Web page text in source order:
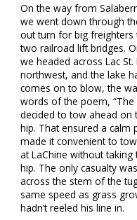
On the way from
we went down through
out turn for big
two railroad lift bridges.
we headed across Lac
northwest, and the lake
comes on to blow, the
words of the poem, “The
decided to tow ahead on
hip. That ensured a calm
made it convenient to
at LaChine without
hip. The only casualty
across the stem of the
same speed as grass
hadn’t reeled his line in.